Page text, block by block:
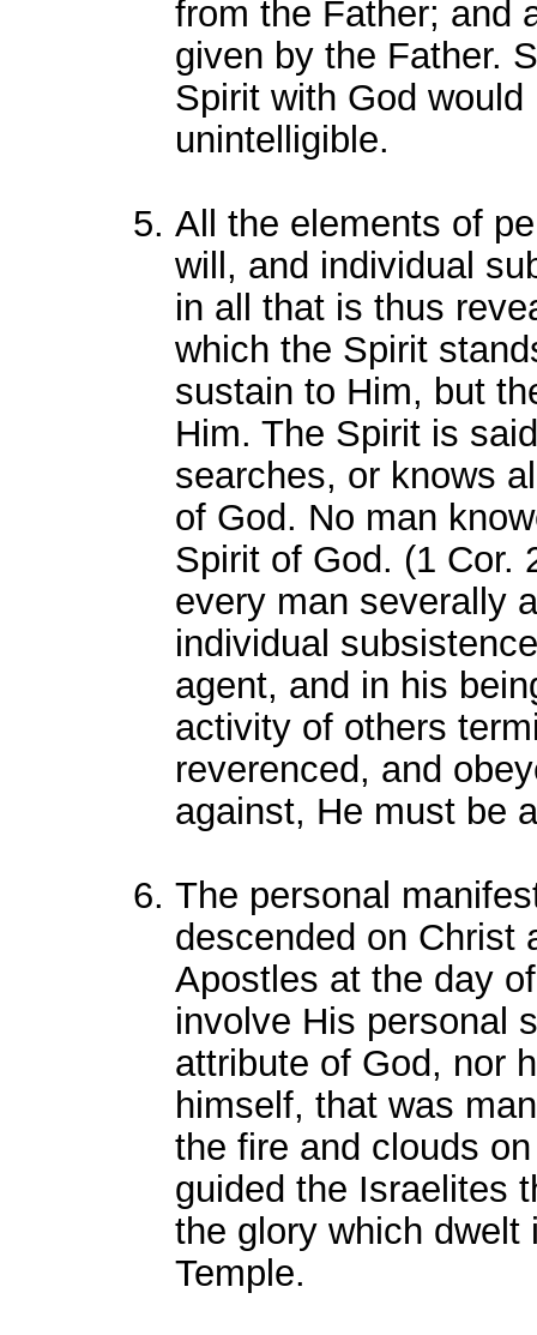
from the Father; and
given by the Father.
Spirit with God
unintelligible.
All the elements of
will, and individual
in all that is thus
which the Spirit
sustain to Him, but
Him. The Spirit is
searches, or knows
of God. No man
Spirit of God. (1 Cor.
every man severally
individual
agent, and in his
activity of others
reverenced, and
against, He must be
The personal
descended on Christ
Apostles at the day
involve His personal
attribute of God, nor
himself, that was
the fire and clouds
guided the Israelites
the glory which dwelt
Temple.